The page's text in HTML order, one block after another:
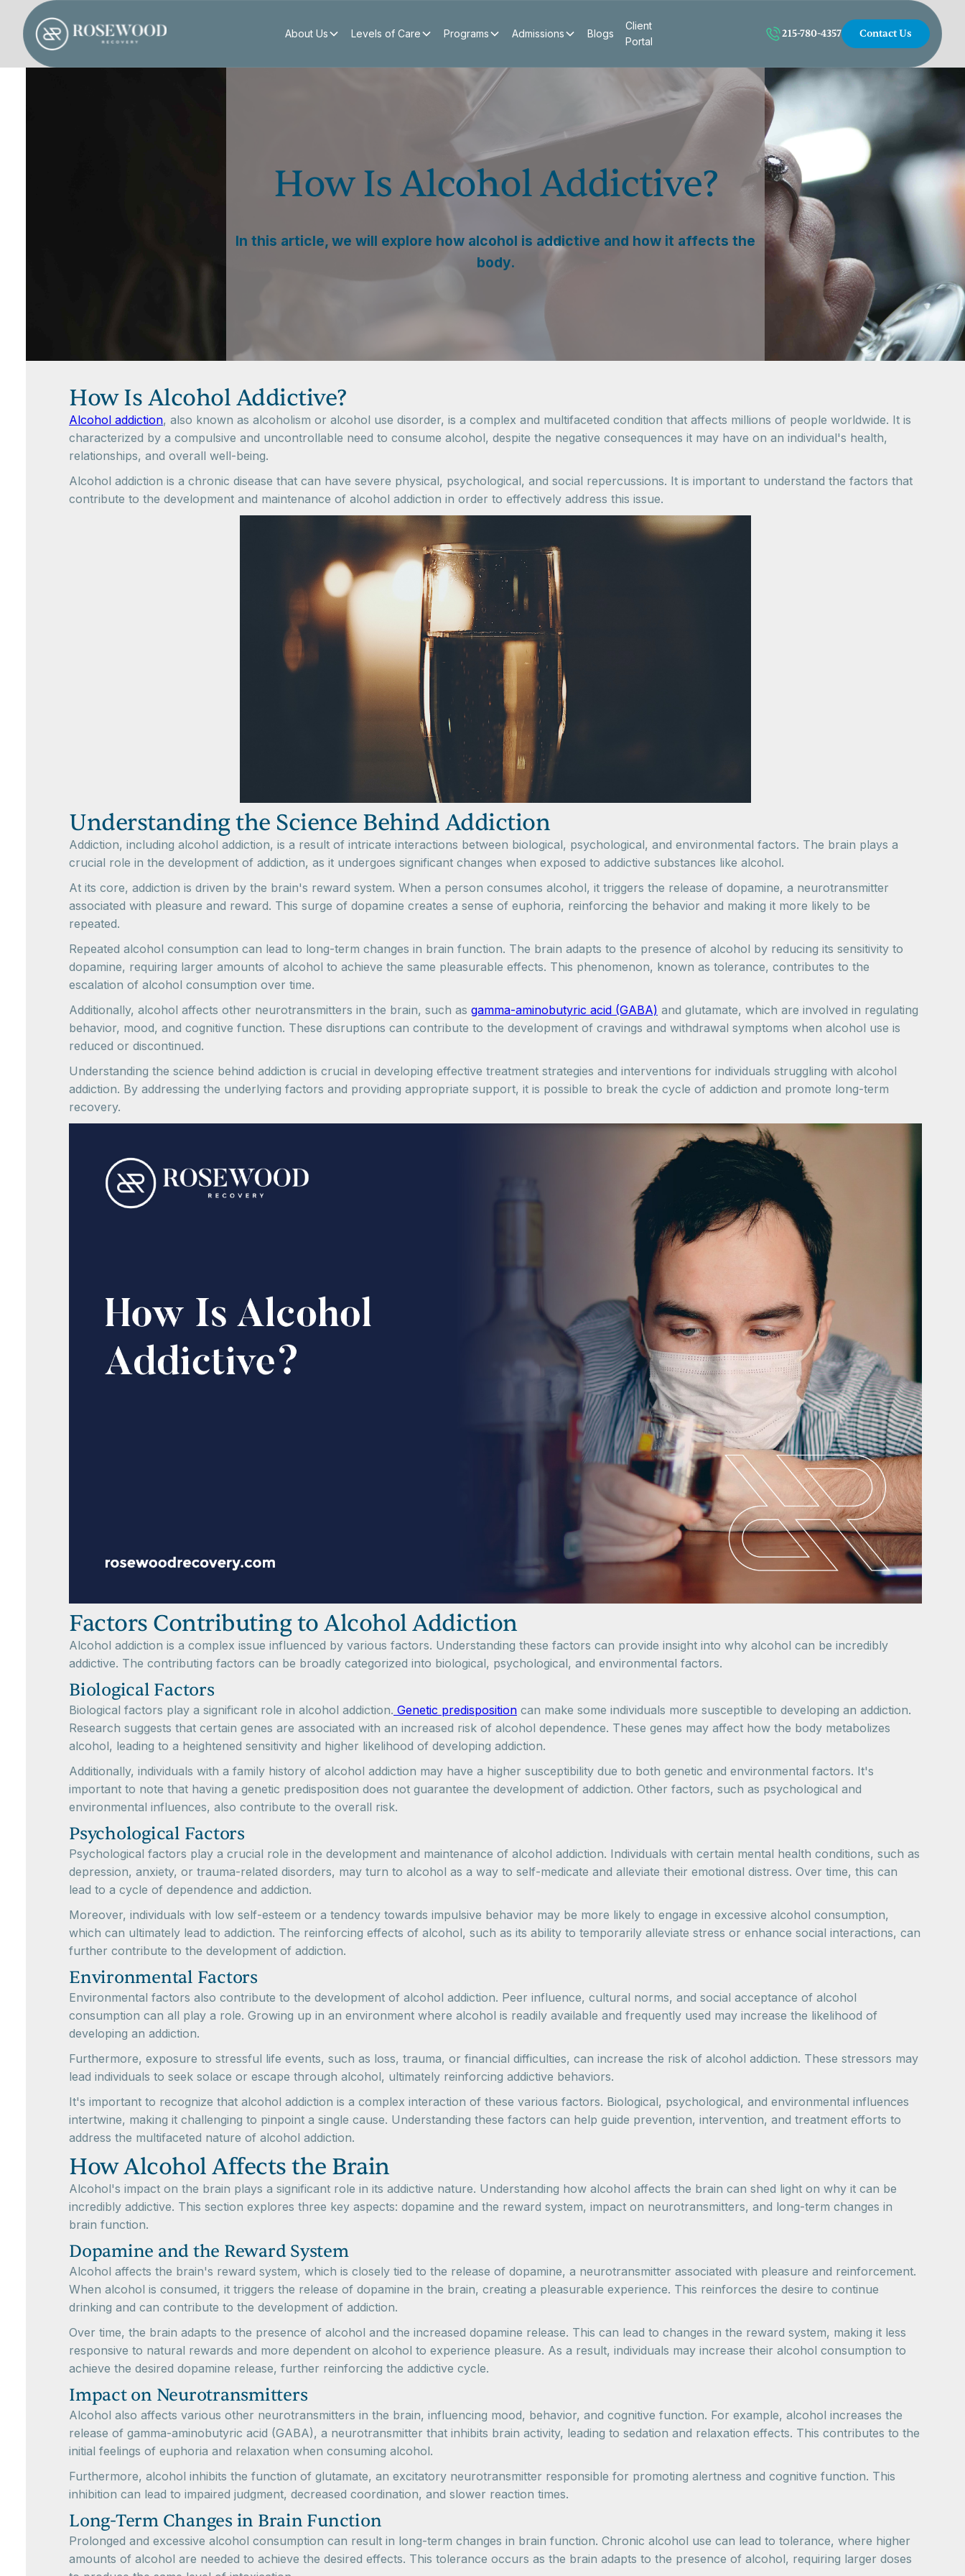
About Us Levels of Care Programs Admissions Blogs
Client
Portal
215-780-4357 Contact Us
How Is Alcohol Addictive?
In this article, we will explore how alcohol is addictive and how it affects the
body.
How Is Alcohol Addictive?
Alcohol addiction, also known as alcoholism or alcohol use disorder, is a complex and multifaceted condition that affects millions of people worldwide. It is
characterized by a compulsive and uncontrollable need to consume alcohol, despite the negative consequences it may have on an individual's health,
relationships, and overall well-being.
Alcohol addiction is a chronic disease that can have severe physical, psychological, and social repercussions. It is important to understand the factors that
contribute to the development and maintenance of alcohol addiction in order to effectively address this issue.
Understanding the Science Behind Addiction
Addiction, including alcohol addiction, is a result of intricate interactions between biological, psychological, and environmental factors. The brain plays a
crucial role in the development of addiction, as it undergoes significant changes when exposed to addictive substances like alcohol.
At its core, addiction is driven by the brain's reward system. When a person consumes alcohol, it triggers the release of dopamine, a neurotransmitter
associated with pleasure and reward. This surge of dopamine creates a sense of euphoria, reinforcing the behavior and making it more likely to be
repeated.
Repeated alcohol consumption can lead to long-term changes in brain function. The brain adapts to the presence of alcohol by reducing its sensitivity to
dopamine, requiring larger amounts of alcohol to achieve the same pleasurable effects. This phenomenon, known as tolerance, contributes to the
escalation of alcohol consumption over time.
Additionally, alcohol affects other neurotransmitters in the brain, such as gamma-aminobutyric acid (GABA) and glutamate, which are involved in regulating
behavior, mood, and cognitive function. These disruptions can contribute to the development of cravings and withdrawal symptoms when alcohol use is
reduced or discontinued.
Understanding the science behind addiction is crucial in developing effective treatment strategies and interventions for individuals struggling with alcohol
addiction. By addressing the underlying factors and providing appropriate support, it is possible to break the cycle of addiction and promote long-term
recovery.
Factors Contributing to Alcohol Addiction
Alcohol addiction is a complex issue influenced by various factors. Understanding these factors can provide insight into why alcohol can be incredibly
addictive. The contributing factors can be broadly categorized into biological, psychological, and environmental factors.
Biological Factors
Biological factors play a significant role in alcohol addiction. Genetic predisposition can make some individuals more susceptible to developing an addiction.
Research suggests that certain genes are associated with an increased risk of alcohol dependence. These genes may affect how the body metabolizes
alcohol, leading to a heightened sensitivity and higher likelihood of developing addiction.
Additionally, individuals with a family history of alcohol addiction may have a higher susceptibility due to both genetic and environmental factors. It's
important to note that having a genetic predisposition does not guarantee the development of addiction. Other factors, such as psychological and
environmental influences, also contribute to the overall risk.
Psychological Factors
Psychological factors play a crucial role in the development and maintenance of alcohol addiction. Individuals with certain mental health conditions, such as
depression, anxiety, or trauma-related disorders, may turn to alcohol as a way to self-medicate and alleviate their emotional distress. Over time, this can
lead to a cycle of dependence and addiction.
Moreover, individuals with low self-esteem or a tendency towards impulsive behavior may be more likely to engage in excessive alcohol consumption,
which can ultimately lead to addiction. The reinforcing effects of alcohol, such as its ability to temporarily alleviate stress or enhance social interactions, can
further contribute to the development of addiction.
Environmental Factors
Environmental factors also contribute to the development of alcohol addiction. Peer influence, cultural norms, and social acceptance of alcohol
consumption can all play a role. Growing up in an environment where alcohol is readily available and frequently used may increase the likelihood of
developing an addiction.
Furthermore, exposure to stressful life events, such as loss, trauma, or financial difficulties, can increase the risk of alcohol addiction. These stressors may
lead individuals to seek solace or escape through alcohol, ultimately reinforcing addictive behaviors.
It's important to recognize that alcohol addiction is a complex interaction of these various factors. Biological, psychological, and environmental influences
intertwine, making it challenging to pinpoint a single cause. Understanding these factors can help guide prevention, intervention, and treatment efforts to
address the multifaceted nature of alcohol addiction.
How Alcohol Affects the Brain
Alcohol's impact on the brain plays a significant role in its addictive nature. Understanding how alcohol affects the brain can shed light on why it can be
incredibly addictive. This section explores three key aspects: dopamine and the reward system, impact on neurotransmitters, and long-term changes in
brain function.
Dopamine and the Reward System
Alcohol affects the brain's reward system, which is closely tied to the release of dopamine, a neurotransmitter associated with pleasure and reinforcement.
When alcohol is consumed, it triggers the release of dopamine in the brain, creating a pleasurable experience. This reinforces the desire to continue
drinking and can contribute to the development of addiction.
Over time, the brain adapts to the presence of alcohol and the increased dopamine release. This can lead to changes in the reward system, making it less
responsive to natural rewards and more dependent on alcohol to experience pleasure. As a result, individuals may increase their alcohol consumption to
achieve the desired dopamine release, further reinforcing the addictive cycle.
Impact on Neurotransmitters
Alcohol also affects various other neurotransmitters in the brain, influencing mood, behavior, and cognitive function. For example, alcohol increases the
release of gamma-aminobutyric acid (GABA), a neurotransmitter that inhibits brain activity, leading to sedation and relaxation effects. This contributes to the
initial feelings of euphoria and relaxation when consuming alcohol.
Furthermore, alcohol inhibits the function of glutamate, an excitatory neurotransmitter responsible for promoting alertness and cognitive function. This
inhibition can lead to impaired judgment, decreased coordination, and slower reaction times.
Long-Term Changes in Brain Function
Prolonged and excessive alcohol consumption can result in long-term changes in brain function. Chronic alcohol use can lead to tolerance, where higher
amounts of alcohol are needed to achieve the desired effects. This tolerance occurs as the brain adapts to the presence of alcohol, requiring larger doses